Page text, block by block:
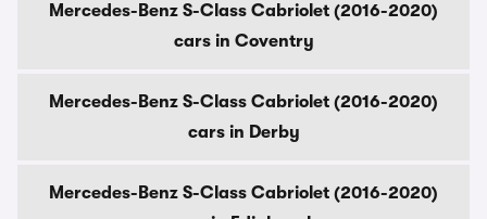
Mercedes-Benz S-Class Cabriolet (2016-2020)
cars in Coventry
Mercedes-Benz S-Class Cabriolet (2016-2020)
cars in Derby
Mercedes-Benz S-Class Cabriolet (2016-2020)